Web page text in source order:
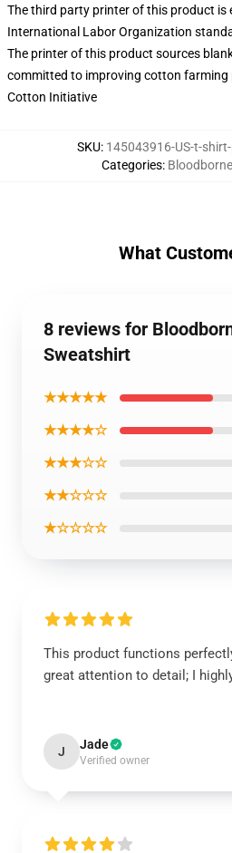
The third party printer of this product is
International Labor Organization
The printer of this product sources
committed to improving cotton farming
Cotton Initiative
SKU: 145043916-US-t-shirt-
Categories:
What
8 reviews for
Sweatshirt
★★★★★
★★★★☆
★★★☆☆
★★☆☆☆
★☆☆☆☆
This product functions
great attention to detail; I
J Jade
Verified owner